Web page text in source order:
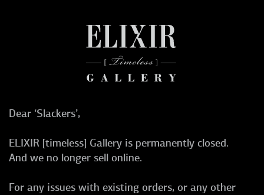
Dear ‘Slackers’,
ELIXIR [timeless] Gallery is permanently closed.
And we no longer sell online.
For any issues with existing orders, or any other